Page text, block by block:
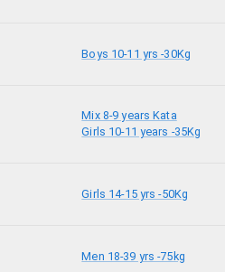
Boys 10-11 yrs -30Kg
Mix 8-9 years Kata
Girls 10-11 years -35Kg
Girls 14-15 yrs -50Kg
Men 18-39 yrs -75kg